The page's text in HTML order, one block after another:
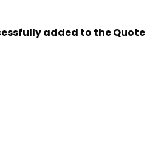
added to the Quote